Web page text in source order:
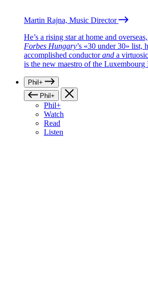
Martin Rajna, Music Director
He’s a rising star at home and
Forbes Hungary’s «30 under 30» list,
accomplished conductorand a
is the new maestro of the Luxembourg
Phil+
Phil+
Phil+
Watch
Read
Listen